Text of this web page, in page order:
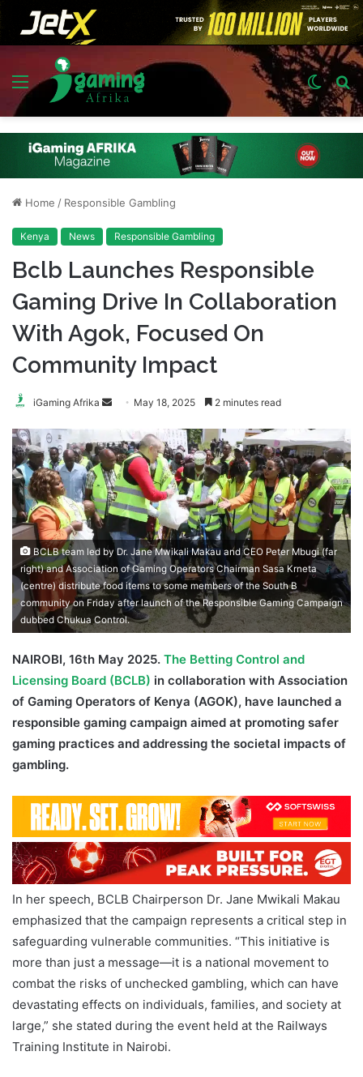
Menu
Switch
skin
Home / Responsible Gambling
Kenya News Responsible Gambling
Bclb Launches Responsible
Gaming Drive In Collaboration
With Agok, Focused On
Community Impact
iGaming Afrika
Send
email
May 18, 2025 2 minutes read
BCLB team led by Dr. Jane Mwikali Makau and CEO Peter Mbugi (far
right) and Association of Gaming Operators Chairman Sasa Krneta
(centre) distribute food items to some members of the South B
community on Friday after launch of the Responsible Gaming Campaign
dubbed Chukua Control.
NAIROBI, 16th May 2025. The Betting Control and
Licensing Board (BCLB) in collaboration with Association
of Gaming Operators of Kenya (AGOK), have launched a
responsible gaming campaign aimed at promoting safer
gaming practices and addressing the societal impacts of
gambling.
In her speech, BCLB Chairperson Dr. Jane Mwikali Makau
emphasized that the campaign represents a critical step in
safeguarding vulnerable communities. “This initiative is
more than just a message—it is a national movement to
combat the risks of unchecked gambling, which can have
devastating effects on individuals, families, and society at
large,” she stated during the event held at the Railways
Training Institute in Nairobi.